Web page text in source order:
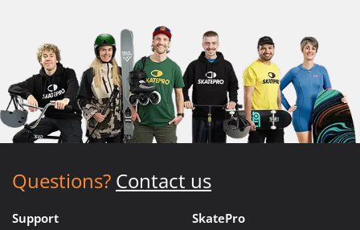
Questions? Contact us
Support SkatePro